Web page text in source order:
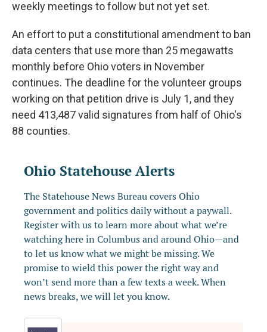
weekly meetings to follow but not yet set.
An effort to put a constitutional amendment to ban
data centers that use more than 25 megawatts
monthly before Ohio voters in November
continues. The deadline for the volunteer groups
working on that petition drive is July 1, and they
need 413,487 valid signatures from half of Ohio's
88 counties.